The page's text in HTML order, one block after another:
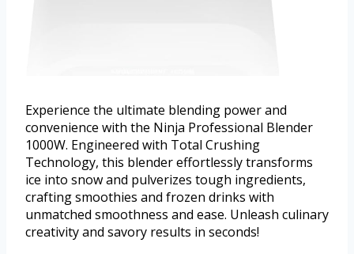
Experience the ultimate blending power and
convenience with the Ninja Professional Blender
1000W. Engineered with Total Crushing
Technology, this blender effortlessly transforms
ice into snow and pulverizes tough ingredients,
crafting smoothies and frozen drinks with
unmatched smoothness and ease. Unleash culinary
creativity and savory results in seconds!